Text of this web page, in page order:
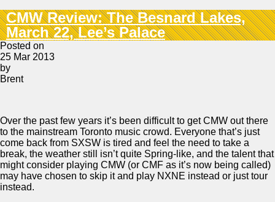
CMW Review: The Besnard Lakes,
March 22, Lee’s Palace
Posted on
25 Mar 2013
by
Brent
Over the past few years it’s been difficult to get CMW out there
to the mainstream Toronto music crowd. Everyone that’s just
come back from SXSW is tired and feel the need to take a
break, the weather still isn’t quite Spring-like, and the talent that
might consider playing CMW (or CMF as it’s now being called)
may have chosen to skip it and play NXNE instead or just tour
instead.